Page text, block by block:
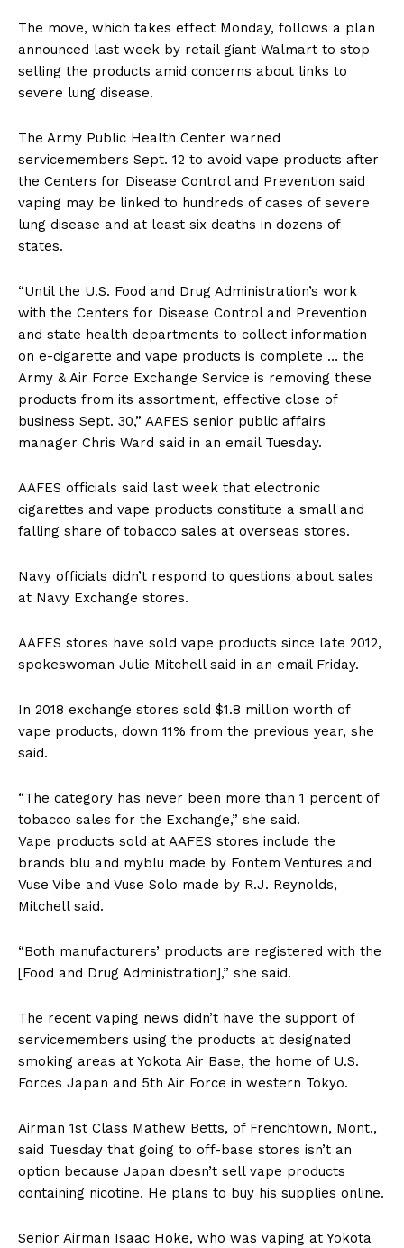
The move, which takes effect Monday, follows a plan
announced last week by retail giant Walmart to stop
selling the products amid concerns about links to
severe lung disease.
The Army Public Health Center warned
servicemembers Sept. 12 to avoid vape products after
the Centers for Disease Control and Prevention said
vaping may be linked to hundreds of cases of severe
lung disease and at least six deaths in dozens of
states.
“Until the U.S. Food and Drug Administration’s work
with the Centers for Disease Control and Prevention
and state health departments to collect information
on e-cigarette and vape products is complete … the
Army & Air Force Exchange Service is removing these
products from its assortment, effective close of
business Sept. 30,” AAFES senior public affairs
manager Chris Ward said in an email Tuesday.
AAFES officials said last week that electronic
cigarettes and vape products constitute a small and
falling share of tobacco sales at overseas stores.
Navy officials didn’t respond to questions about sales
at Navy Exchange stores.
AAFES stores have sold vape products since late 2012,
spokeswoman Julie Mitchell said in an email Friday.
In 2018 exchange stores sold $1.8 million worth of
vape products, down 11% from the previous year, she
said.
“The category has never been more than 1 percent of
tobacco sales for the Exchange,” she said.
Vape products sold at AAFES stores include the
brands blu and myblu made by Fontem Ventures and
Vuse Vibe and Vuse Solo made by R.J. Reynolds,
Mitchell said.
“Both manufacturers’ products are registered with the
[Food and Drug Administration],” she said.
The recent vaping news didn’t have the support of
servicemembers using the products at designated
smoking areas at Yokota Air Base, the home of U.S.
Forces Japan and 5th Air Force in western Tokyo.
Airman 1st Class Mathew Betts, of Frenchtown, Mont.,
said Tuesday that going to off-base stores isn’t an
option because Japan doesn’t sell vape products
containing nicotine. He plans to buy his supplies online.
Senior Airman Isaac Hoke, who was vaping at Yokota